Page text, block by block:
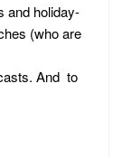
and holiday-
(who are
And to